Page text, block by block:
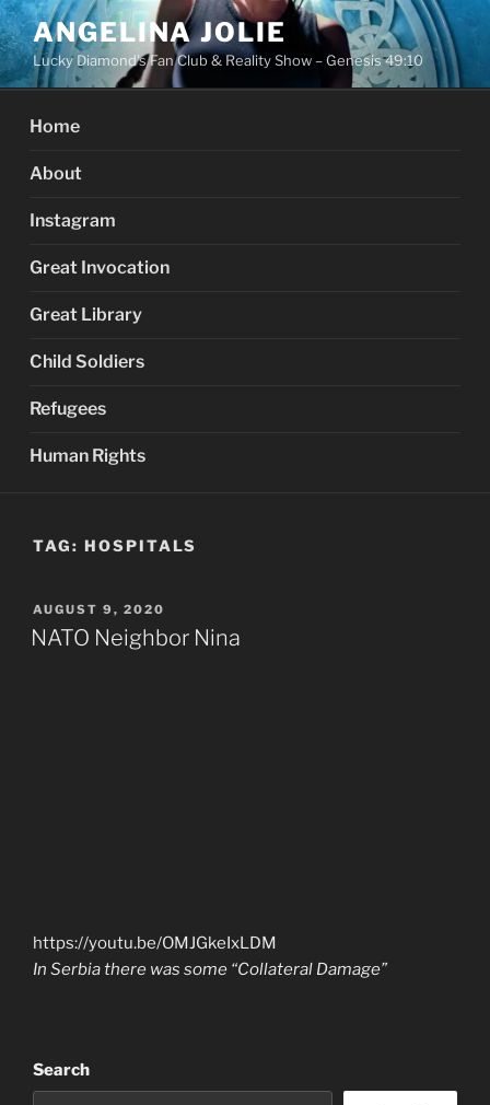
Skip
to
content
ANGELINA JOLIE
Lucky Diamond's Fan Club & Reality Show – Genesis 49:10
Home
About
Instagram
Great Invocation
Great Library
Child Soldiers
Refugees
Human Rights
TAG: HOSPITALS
POSTED
ON
AUGUST 9, 2020
NATO Neighbor Nina
https://youtu.be/OMJGkeIxLDM
In Serbia there was some “Collateral Damage”
Search